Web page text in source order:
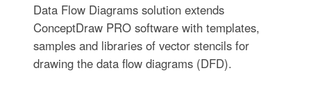
Data Flow Diagrams solution extends
ConceptDraw PRO software with templates,
samples and libraries of vector stencils for
drawing the data flow diagrams (DFD).